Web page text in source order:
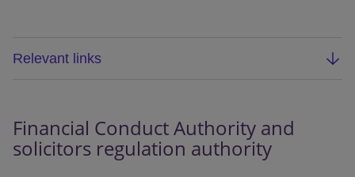
Relevant links
insurance customers (MS 24/2)
Financial Conduct Authority and
solicitors regulation authority